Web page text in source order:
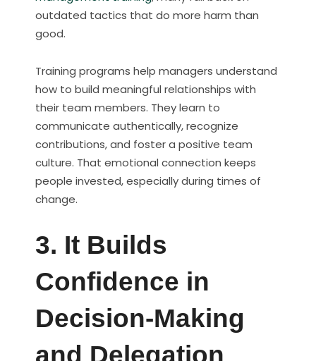
outdated tactics that do more harm than
good.
Training programs help managers understand
how to build meaningful relationships with
their team members. They learn to
communicate authentically, recognize
contributions, and foster a positive team
culture. That emotional connection keeps
people invested, especially during times of
change.
3. It Builds
Confidence in
Decision-Making
and Delegation